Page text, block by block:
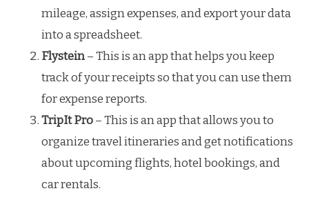
mileage, assign expenses, and export your data
into a spreadsheet.
Flystein– This is an app that helps you keep
track of your receipts so that you can use them
for expense reports.
TripIt Pro– This is an app that allows you to
organize travel itineraries and get notifications
about upcoming flights, hotel bookings, and
car rentals.